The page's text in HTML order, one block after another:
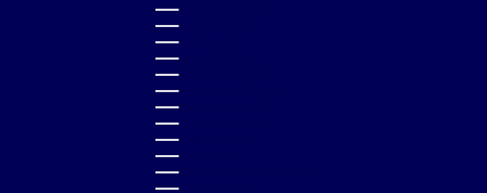
MOZAMBIQUE (GBP £)
NAMIBIA (GBP £)
NAURU (AUD $)
NEPAL (NPR RS.)
NETHERLANDS (EUR €)
NEW CALEDONIA (XPF FR)
NEW ZEALAND (NZD $)
NICARAGUA (NIO C$)
NIGERIA (NGN ₦)
NIUE (NZD $)
NORTH MACEDONIA (MKD ДЕН)
NORWAY (GBP £)